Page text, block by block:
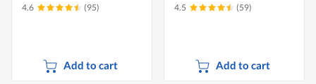
4.6 (95)
Add to cart
4.5 (59)
Add to cart